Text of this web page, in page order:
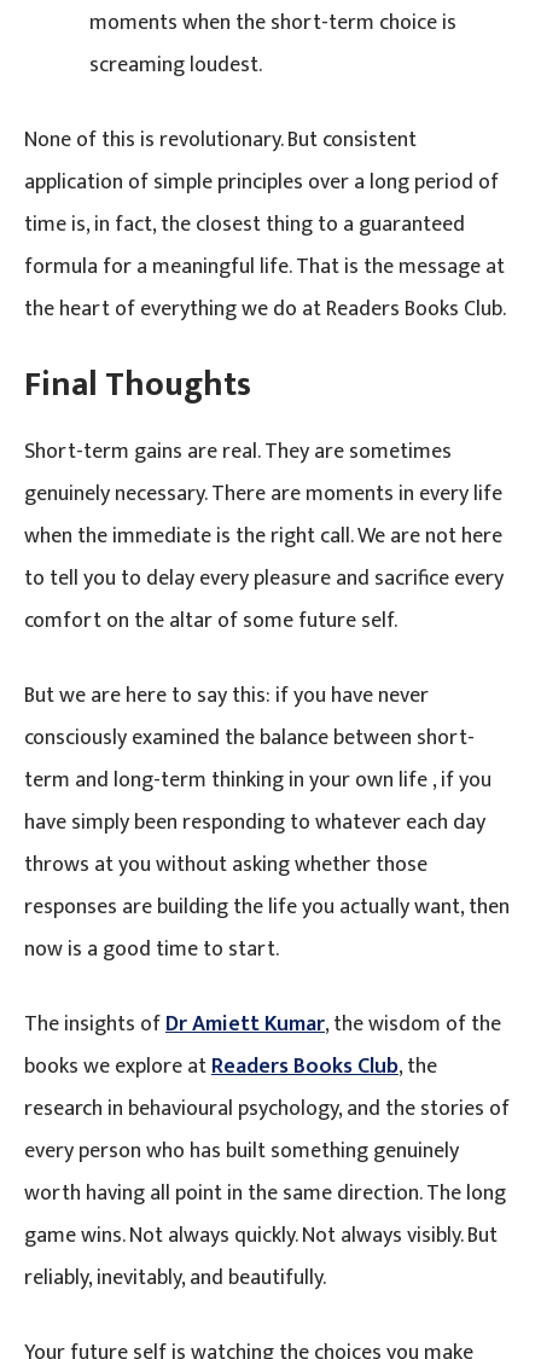
moments when the short-term choice is
screaming loudest.
None of this is revolutionary. But consistent
application of simple principles over a long period of
time is, in fact, the closest thing to a guaranteed
formula for a meaningful life. That is the message at
the heart of everything we do at Readers Books Club.
Final Thoughts
Short-term gains are real. They are sometimes
genuinely necessary. There are moments in every life
when the immediate is the right call. We are not here
to tell you to delay every pleasure and sacrifice every
comfort on the altar of some future self.
But we are here to say this: if you have never
consciously examined the balance between short-
term and long-term thinking in your own life , if you
have simply been responding to whatever each day
throws at you without asking whether those
responses are building the life you actually want, then
now is a good time to start.
The insights ofDr Amiett Kumar, the wisdom of the
books we explore atReaders Books Club, the
research in behavioural psychology, and the stories of
every person who has built something genuinely
worth having all point in the same direction. The long
game wins. Not always quickly. Not always visibly. But
reliably, inevitably, and beautifully.